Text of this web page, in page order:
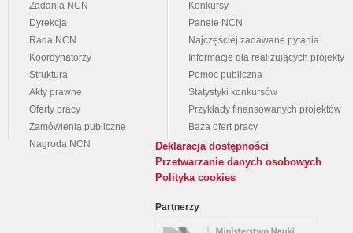
Zadania NCN
Dyrekcja
Rada NCN
Koordynatorzy
Struktura
Akty prawne
Oferty pracy
Zamówienia publiczne
Nagroda NCN
Konkursy
Panele NCN
Najczęściej zadawane pytania
Informacje dla realizujących projekty
Pomoc publiczna
Statystyki konkursów
Przykłady finansowanych projektów
Baza ofert pracy
Deklaracja dostępności
Przetwarzanie danych osobowych
Polityka cookies
Partnerzy